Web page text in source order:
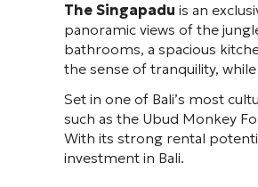
The Singapadu is an
panoramic views of the
bathrooms, a spacious
the sense of tranquility,
Set in one of Bali’s most
such as the Ubud Monkey
With its strong rental
investment in Bali.